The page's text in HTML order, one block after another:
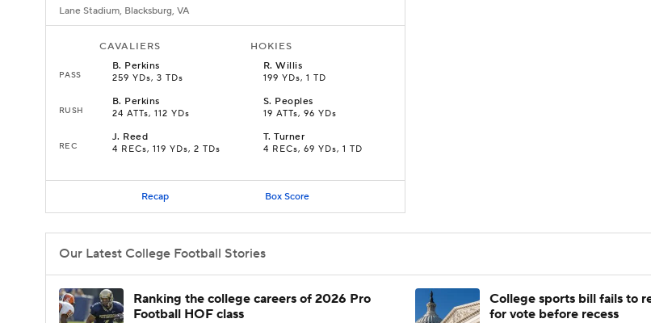
Lane Stadium, Blacksburg, VA
CAVALIERS HOKIES
PASS
B. Perkins
259 YDs, 3 TDs
R.Willis
199 YDs, 1 TD
RUSH
B. Perkins
24 ATTs, 112 YDs
S. Peoples
19 ATTs, 96 YDs
REC
J. Reed
4 RECs, 119 YDs, 2 TDs
T.Turner
4 RECs, 69 YDs, 1 TD
Recap Box Score
Our Latest College Football Stories
Ranking the college careers of 2026 Pro
Football HOF class
College sports bill fails to
for vote before recess